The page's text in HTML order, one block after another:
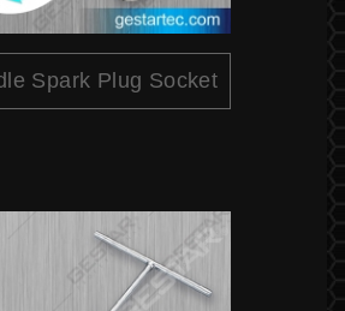
Spark Plug Socket